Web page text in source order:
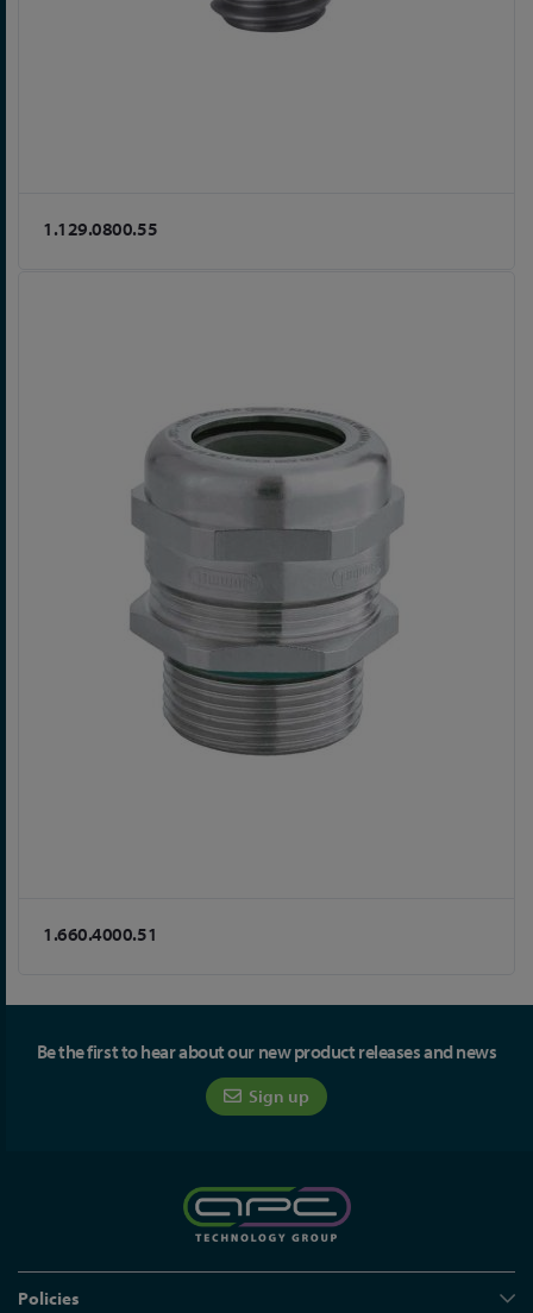
1.129.0800.55
1.660.4000.51
Be the first to hear about our new product releases and news
Sign up
Policies